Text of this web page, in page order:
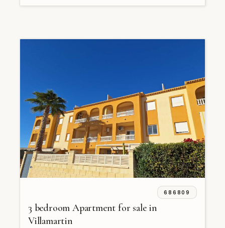
686809
3 bedroom Apartment for sale in
Villamartin